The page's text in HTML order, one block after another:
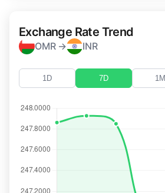
Exchange Rate Trend
OMR → INR
1D 7D 1M